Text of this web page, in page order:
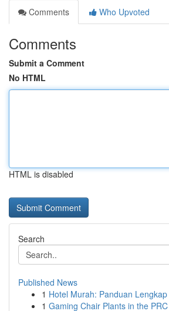
Comments
Who Upvoted
Comments
Submit a Comment
No HTML
HTML is disabled
Search
Published News
1 Hotel Murah: Panduan
1 Gaming Chair Plants in the